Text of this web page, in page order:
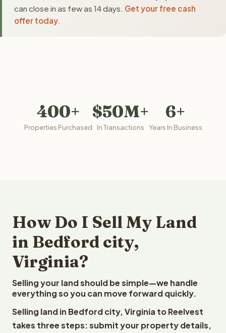
can close in as few as 14 days. Get your free cash
offer today
400+
Properties Purchased
$50M+
In Transactions
6+
Years In Business
How Do I Sell My Land
in Bedford city,
Virginia?
Selling your land should be simple—we handle
everything so you can move forward quickly.
Selling land in Bedford city, Virginia to Reelvest
takes three steps: submit your property details,